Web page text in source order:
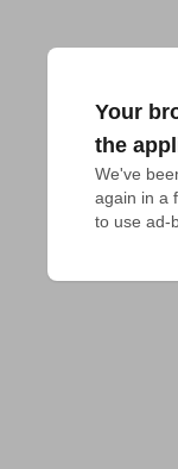
Your
the
We've
again in a
to use ad-